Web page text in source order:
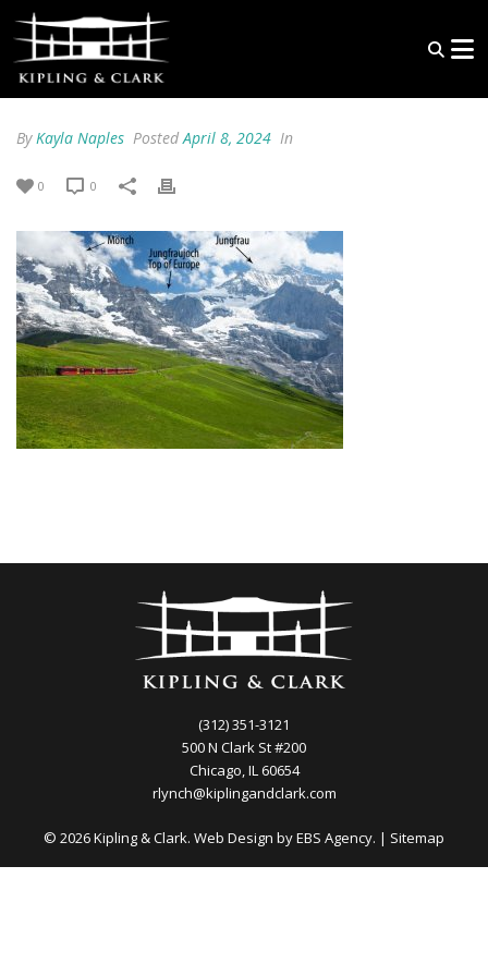
ByKayla Naples PostedApril 8, 2024 In
0 0
(312) 351-3121
500 N Clark St #200
Chicago, IL 60654
rlynch@kiplingandclark.com
© 2026 Kipling & Clark. Web Design byEBS Agency. | Sitemap